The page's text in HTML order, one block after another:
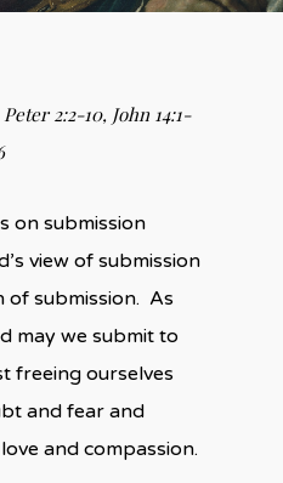
Peter 2:2-10, John 14:1-
on submission
view of submission
of submission. As
may we submit to
freeing ourselves
and fear and
and compassion.